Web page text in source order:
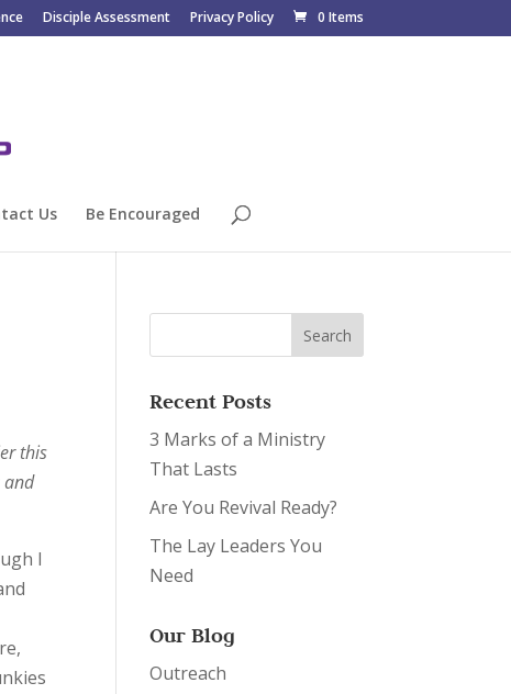
Disciple Assessment Privacy Policy 0 Items
Us Be Encouraged
this
and
I
Recent Posts
3 Marks of a Ministry
That Lasts
Are You Revival Ready?
The Lay Leaders You
Need
Our Blog
Outreach